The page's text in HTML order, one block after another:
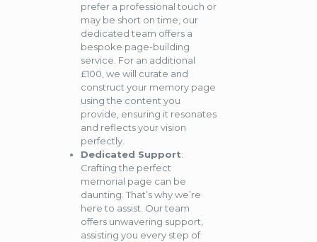
prefer a professional touch or
may be short on time, our
dedicated team offers a
bespoke page-building
service. For an additional
£100, we will curate and
construct your memory page
using the content you
provide, ensuring it resonates
and reflects your vision
perfectly.
Dedicated Support:
Crafting the perfect
memorial page can be
daunting. That’s why we’re
here to assist. Our team
offers unwavering support,
assisting you every step of